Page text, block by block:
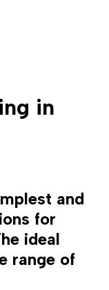
in
and
for
ideal
range of